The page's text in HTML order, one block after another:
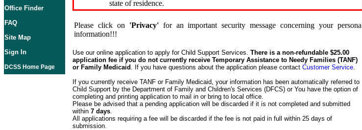
Office Finder
FAQ
Site Map
Sign In
DCSS Home Page
state of residence.
Please click on 'Privacy'for an important security message concerning your
information!!!
Use our online application to apply for Child Support Services. There is a non-refundable $25.00
application fee if you do not currently receive Temporary Assistance to Needy Families (TANF)
or Family Medicaid . If you have questions about the application please contact Customer Service.
If you currently receive TANF or Family Medicaid, your information has been automatically referred to
Child Support by the Department of Family and Children's Services (DFCS) or You have the option of
completing and printing application to mail in or bring to local office.
Please be advised that a pending application will be discarded if it is not completed and submitted
within 7 days.
All applications requiring a fee will be discarded if the fee is not paid in full within 25 days of
submission.